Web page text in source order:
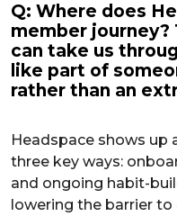
Q: Where does
member journey?
can take us
like part of
rather than an
Headspace shows up
three key ways:
and ongoing habit-
lowering the barrier